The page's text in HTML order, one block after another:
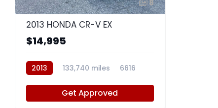
8
2013 HONDA CR-V EX
$14,995
2013 133,740 miles 6616
Get Approved